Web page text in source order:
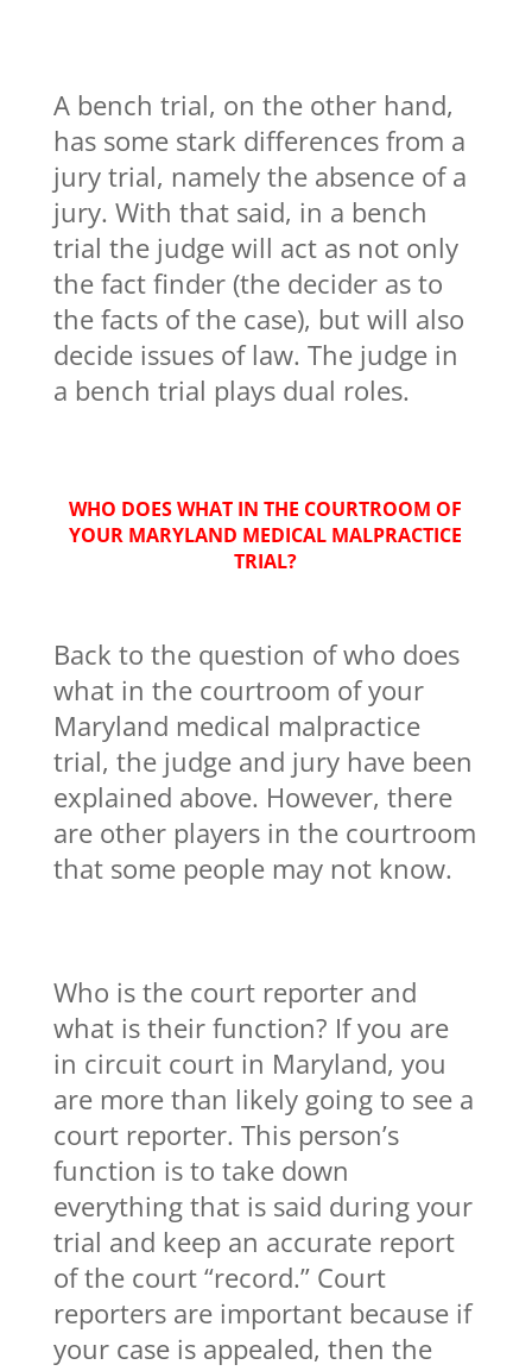
A bench trial, on the other hand,
has some stark differences from a
jury trial, namely the absence of a
jury. With that said, in a bench
trial the judge will act as not only
the fact finder (the decider as to
the facts of the case), but will also
decide issues of law. The judge in
a bench trial plays dual roles.
WHO DOES WHAT IN THE COURTROOM OF
YOUR MARYLAND MEDICAL MALPRACTICE
TRIAL?
Back to the question of who does
what in the courtroom of your
Maryland medical malpractice
trial, the judge and jury have been
explained above. However, there
are other players in the courtroom
that some people may not know.
Who is the court reporter and
what is their function? If you are
in circuit court in Maryland, you
are more than likely going to see a
court reporter. This person’s
function is to take down
everything that is said during your
trial and keep an accurate report
of the court “record.” Court
reporters are important because if
your case is appealed, then the